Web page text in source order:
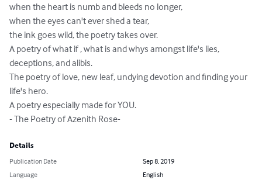
when the heart is numb and bleeds no longer,
when the eyes can't ever shed a tear,
the ink goes wild, the poetry takes over.
A poetry of what if , what is and whys amongst life's lies,
deceptions, and alibis.
The poetry of love, new leaf, undying devotion and finding your
life's hero.
A poetry especially made for YOU.
- The Poetry of Azenith Rose-
Details
Publication Date
Sep 8, 2019
Language
English